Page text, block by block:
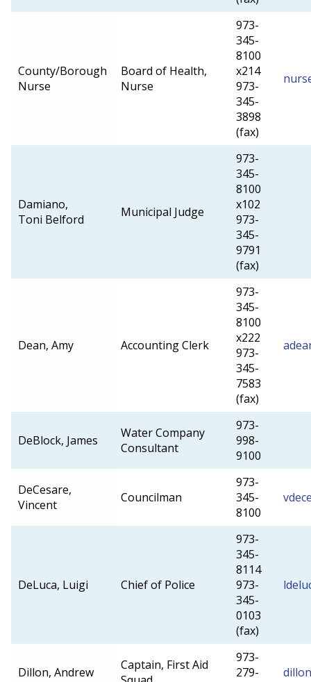
County/Borough
Nurse
Board of Health,
Nurse
973-
345-
8100
x214
973-
345-
3898
(fax)
Damiano,
Toni Belford
Municipal Judge
973-
345-
8100
x102
973-
345-
9791
(fax)
Dean, Amy Accounting Clerk
973-
345-
8100
x222
973-
345-
7583
(fax)
DeBlock, James
Water Company
Consultant
973-
998-
9100
DeCesare,
Vincent
Councilman
973-
345-
8100
DeLuca, Luigi Chief of Police
973-
345-
8114
973-
345-
0103
(fax)
Dillon, Andrew
Captain, First Aid
973-
279-